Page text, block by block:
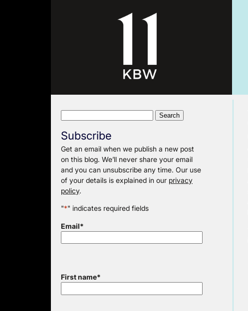
Subscribe
Get an email when we publish a new post
on this blog. We’ll never share your email
and you can unsubscribe any time. Our use
of your details is explained in our privacy
policy.
"*" indicates required fields
Email*
First name*